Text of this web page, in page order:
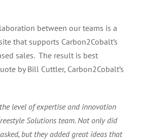
between our teams is a
that supports Carbon2Cobalt’s
sales. The result is best
by Bill Cuttler, Carbon2Cobalt’s
level of expertise and innovation
Solutions team. Not only did
but they added great ideas that